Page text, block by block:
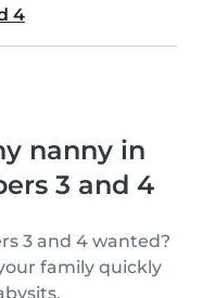
4
nanny in
3 and 4
3 and 4 wanted?
family quickly